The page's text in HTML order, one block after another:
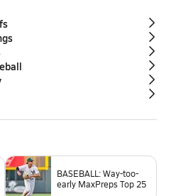
BASEBALL: Way-too-
early MaxPreps Top 25